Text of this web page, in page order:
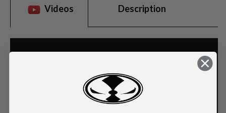
Videos Description